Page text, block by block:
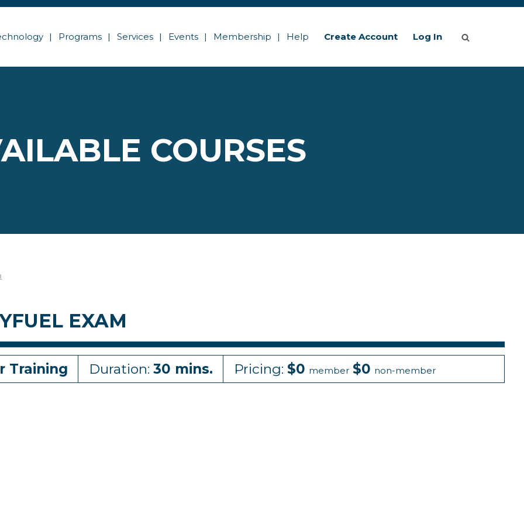
Programs Services Events Membership Help Create Account Log In
COURSES
EXAM
Training Duration: 30 mins. Pricing: $0 member $0 non-member